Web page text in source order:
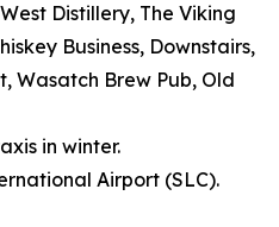
Distillery, The Viking
Business, Downstairs,
Wasatch Brew Pub, Old
in winter.
Airport (SLC).